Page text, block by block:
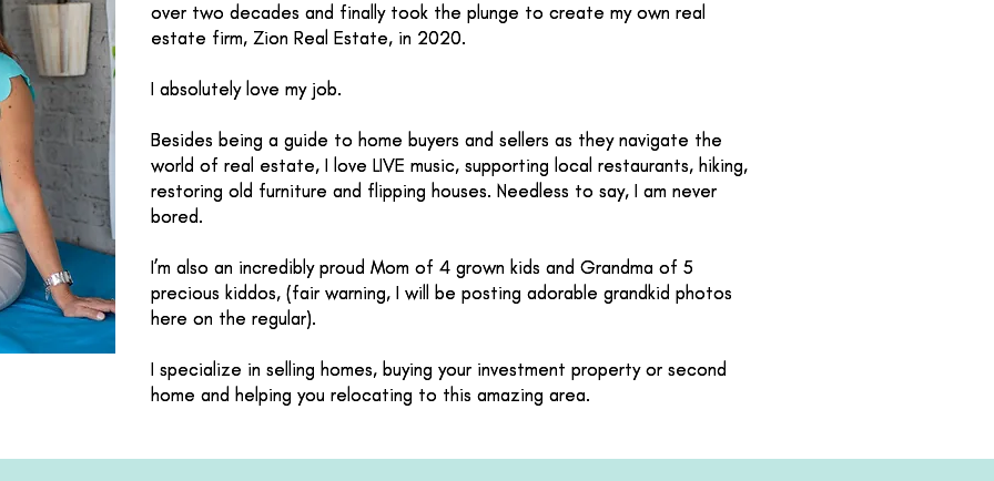
over two decades and finally took the plunge to create my own real
estate firm, Zion Real Estate, in 2020.
I absolutely love my job.
Besides being a guide to home buyers and sellers as they navigate the
world of real estate, I love LIVE music, supporting local restaurants, hiking,
restoring old furniture and flipping houses. Needless to say, I am never
bored.
I’m also an incredibly proud Mom of 4 grown kids and Grandma of 5
precious kiddos, (fair warning, I will be posting adorable grandkid photos
here on the regular).
I specialize in selling homes, buying your investment property or second
home and helping you relocating to this amazing area.
over two decades and finally took the plunge to create my own real
estate firm, Zion Real Estate, in 2020.
I absolutely love my job.
Besides being a guide to home buyers and sellers as they navigate the
world of real estate, I love LIVE music, supporting local restaurants, hiking,
restoring old furniture and flipping houses. Needless to say, I am never
bored.
I’m also an incredibly proud Mom of 4 grown kids and Grandma of 5
precious kiddos, (fair warning, I will be posting adorable grandkid photos
here on the regular).
I specialize in selling homes, buying your investment property or second
home and helping you relocating to this amazing area.